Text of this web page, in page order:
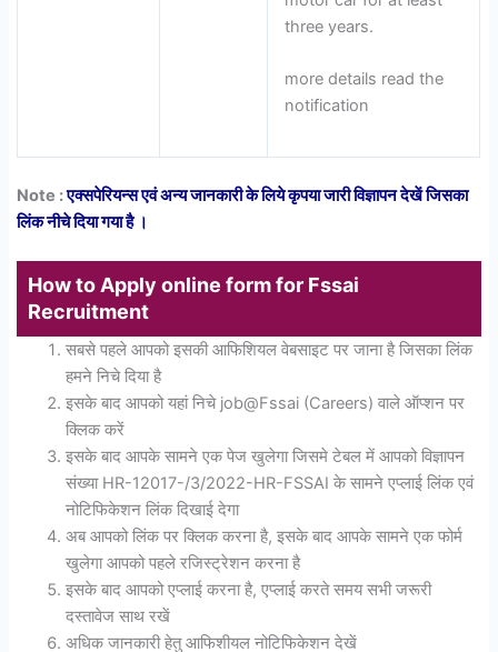
three years.
more details read the
notification
Note :एक्सपेरियन्स एवं अन्य जानकारी के लिये कृपया जारी विज्ञापन देखें जिसका
लिंक नीचे दिया गया है ।
How to Apply online form for Fssai
Recruitment
सबसे पहले आपको इसकी आफिशियल वेबसाइट पर जाना है जिसका लिंक
हमने निचे दिया है
इसके बाद आपको यहां निचे job@Fssai (Careers) वाले ऑप्शन पर
क्लिक करें
इसके बाद आपके सामने एक पेज खुलेगा जिसमे टेबल में आपको विज्ञापन
संख्या HR-12017-/3/2022-HR-FSSAI के सामने एप्लाई लिंक एवं
नोटिफिकेशन लिंक दिखाई देगा
अब आपको लिंक पर क्लिक करना है, इसके बाद आपके सामने एक फोर्म
खुलेगा आपको पहले रजिस्ट्रेशन करना है
इसके बाद आपको एप्लाई करना है, एप्लाई करते समय सभी जरूरी
दस्तावेज साथ रखें
अधिक जानकारी हेतु आफिशीयल नोटिफिकेशन देखें